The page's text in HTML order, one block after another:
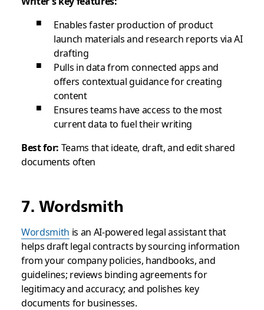
Enables faster production of product
launch materials and research reports via AI
drafting
Pulls in data from connected apps and
offers contextual guidance for creating
content
Ensures teams have access to the most
current data to fuel their writing
Best for: Teams that ideate, draft, and edit shared
documents often
7. Wordsmith
Wordsmith is an AI-powered legal assistant that
helps draft legal contracts by sourcing information
from your company policies, handbooks, and
guidelines; reviews binding agreements for
legitimacy and accuracy; and polishes key
documents for businesses.